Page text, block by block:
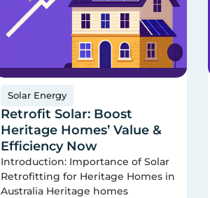
Solar Energy
Retrofit Solar: Boost
Heritage Homes’ Value &
Efficiency Now
Introduction: Importance of Solar
Retrofitting for Heritage Homes in
Australia Heritage homes